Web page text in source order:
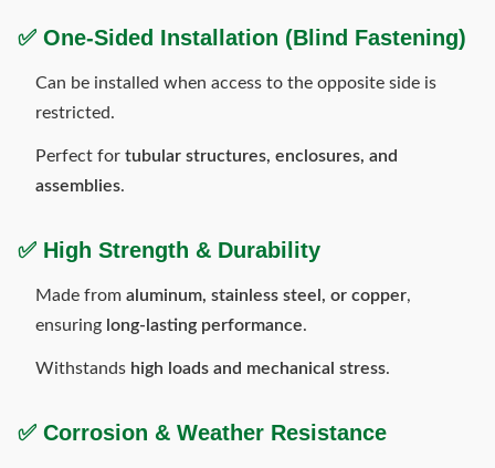
✅ One-Sided Installation (Blind Fastening)
Can be installed when access to the opposite side is
restricted.
Perfect for tubular structures, enclosures, and
assemblies.
✅ High Strength & Durability
Made from aluminum, stainless steel, or copper,
ensuring long-lasting performance.
Withstands high loads and mechanical stress.
✅ Corrosion & Weather Resistance